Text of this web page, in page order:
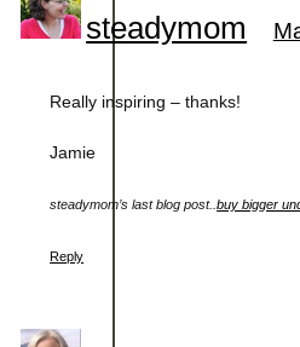
steadymom
Really inspiring – thanks!
Jamie
steadymom’s last blog post..buy bigger
Reply